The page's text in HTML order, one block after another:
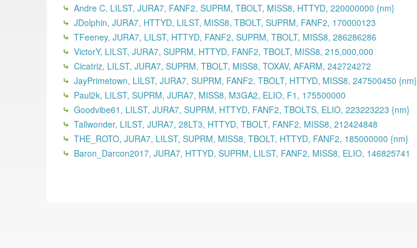
Andre C, LILST, JURA7, FANF2, SUPRM, TBOLT, MISS8, HTTYD, 220000000 {nm}
JDolphin, JURA7, HTTYD, LILST, MISS8, TBOLT, SUPRM, FANF2, 170000123
TFeeney, JURA7, LILST, HTTYD, FANF2, SUPRM, TBOLT, MISS8, 286286286
VictorY, LILST, JURA7, SUPRM, HTTYD, FANF2, TBOLT, MISS8, 215,000,000
Cicatriz, LILST, JURA7, SUPRM, TBOLT, MISS8, TOXAV, AFARM, 242724272
JayPrimetown, LILST, JURA7, SUPRM, FANF2, TBOLT, HTTYD, MISS8, 247500450 {nm}
Paul2k, LILST, SUPRM, JURA7, MISS8, M3GA2, ELIO, F1, 175500000
Goodvibe61, LILST, JURA7, SUPRM, HTTYD, FANF2, TBOLTS, ELIO, 223223223 {nm}
Tallwonder, LILST, JURA7, 28LT3, HTTYD, TBOLT, FANF2, MISS8, 212424848
THE_ROTO, JURA7, LILST, SUPRM, MISS8, TBOLT, HTTYD, FANF2, 185000000 {nm}
Baron_Darcon2017, JURA7, HTTYD, SUPRM, LILST, FANF2, MISS8, ELIO, 146825741